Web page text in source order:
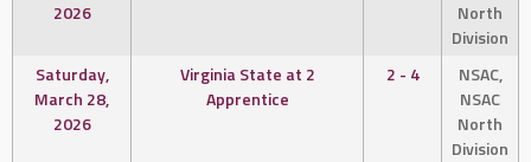
2026
North
Division
Saturday,
March 28,
2026
Virginia State at 2
Apprentice
2 - 4
NSAC,
NSAC
North
Division